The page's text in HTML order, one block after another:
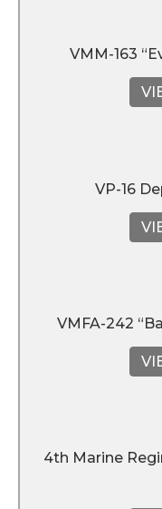
VMM-163
VP-16
VMFA-242
4th Marine